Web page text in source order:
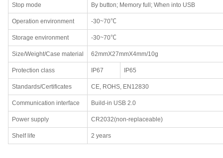
Stop mode By button; Memory full; When into USB
Operation environment -30~70℃
Storage environment -30~70℃
Size/Weight/Case material 62mmX27mmX4mm/10g
Protection class IP67 IP65
Standards/Certificates CE, ROHS, EN12830
Communication interface Build-in USB 2.0
Power supply CR2032(non-replaceable)
Shelf life 2 years